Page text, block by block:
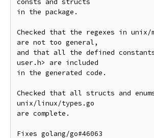
consts and structs
in the package.
Checked that the regexes in unix/
are not too general,
and that all the defined
user.h> are included
in the generated code.
Checked that all structs and
unix/linux/types.go
are complete.
Fixes golang/go#46063